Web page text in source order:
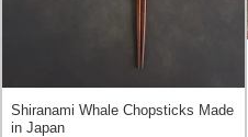
Shiranami Whale Chopsticks Made
in Japan